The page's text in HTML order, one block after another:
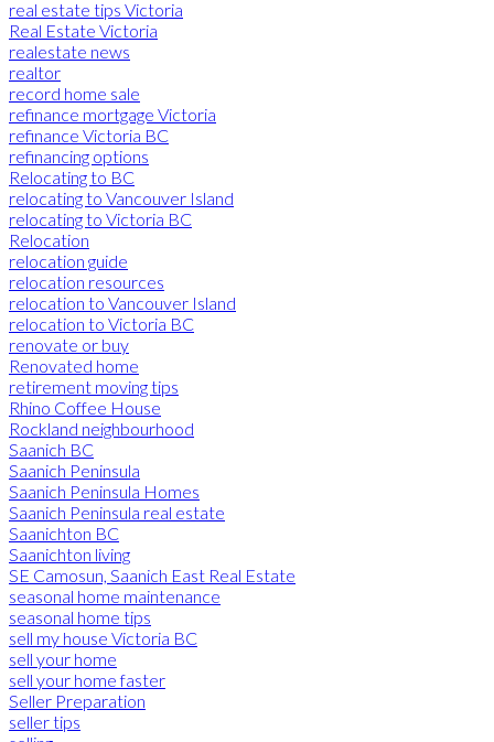
real estate tips Victoria
Real Estate Victoria
realestate news
realtor
record home sale
refinance mortgage Victoria
refinance Victoria BC
refinancing options
Relocating to BC
relocating to Vancouver Island
relocating to Victoria BC
Relocation
relocation guide
relocation resources
relocation to Vancouver Island
relocation to Victoria BC
renovate or buy
Renovated home
retirement moving tips
Rhino Coffee House
Rockland neighbourhood
Saanich BC
Saanich Peninsula
Saanich Peninsula Homes
Saanich Peninsula real estate
Saanichton BC
Saanichton living
SE Camosun, Saanich East Real Estate
seasonal home maintenance
seasonal home tips
sell my house Victoria BC
sell your home
sell your home faster
Seller Preparation
seller tips